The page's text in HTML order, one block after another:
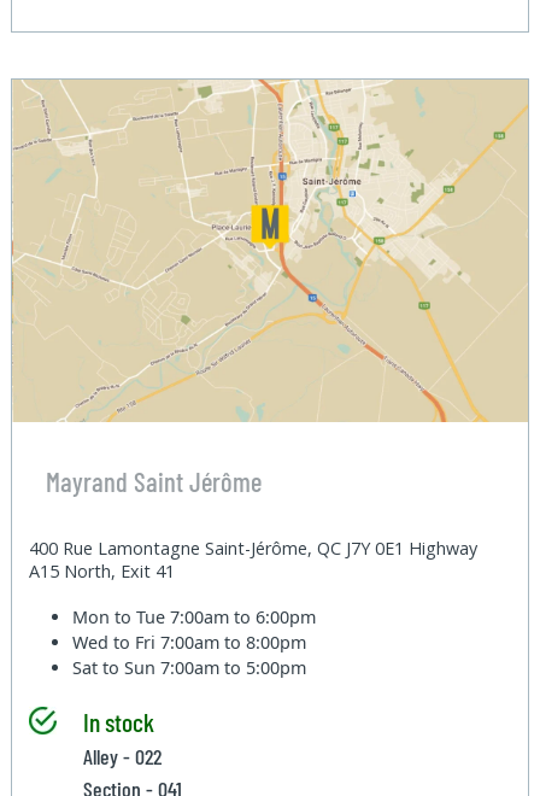
Mayrand Saint Jérôme
400 Rue Lamontagne Saint-Jérôme, QC J7Y 0E1 Highway
A15 North, Exit 41
Mon to Tue7:00am to 6:00pm
Wed to Fri7:00am to 8:00pm
Sat to Sun7:00am to 5:00pm
In stock
Alley - 022
Section - 041